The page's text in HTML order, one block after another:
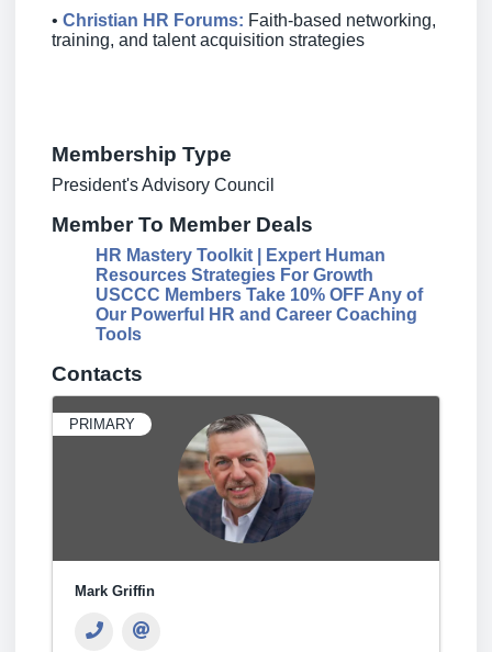
• Christian HR Forums: Faith‐based networking,
training, and talent acquisition strategies
Membership Type
President's Advisory Council
Member To Member Deals
HR Mastery Toolkit | Expert Human
Resources Strategies For Growth
USCCC Members Take 10% OFF Any of
Our Powerful HR and Career Coaching
Tools
Contacts
PRIMARY
Mark Griffin